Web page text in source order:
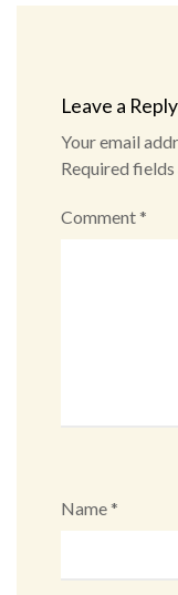
Leave a Reply
Your email
Required
Comment*
Name*